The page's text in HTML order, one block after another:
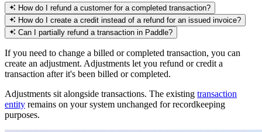
How do I refund a customer for a completed transaction?
How do I create a credit instead of a refund for an issued invoice?
Can I partially refund a transaction in Paddle?
If you need to change a billed or completed transaction, you can
create an adjustment. Adjustments let you refund or credit a
transaction after it's been billed or completed.
Adjustments sit alongside transactions. The existing transaction
entity remains on your system unchanged for recordkeeping
purposes.